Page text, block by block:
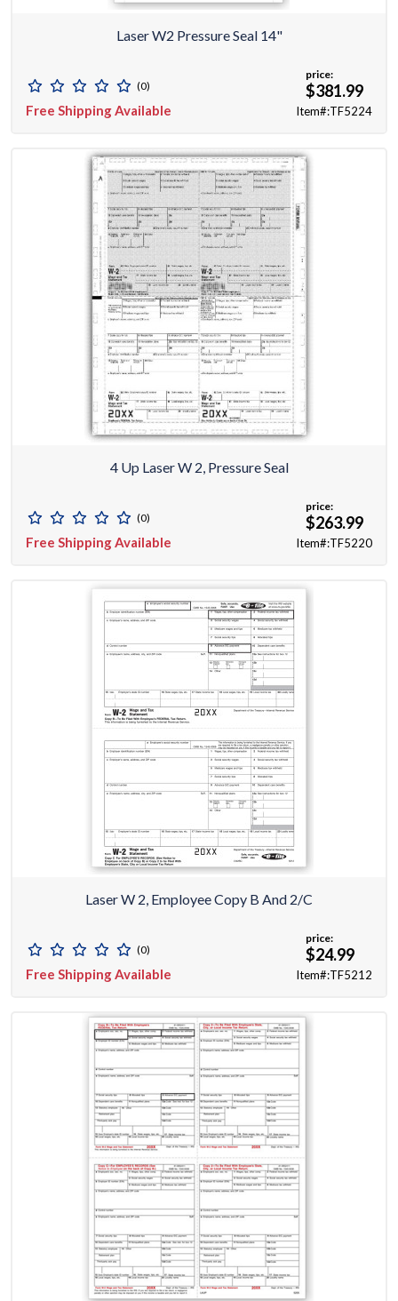
Laser W2 Pressure Seal 14"
(0)
Free Shipping Available
price:
$381.99
Item#:TF5224
4 Up Laser W 2, Pressure Seal
(0)
Free Shipping Available
price:
$263.99
Item#:TF5220
Laser W 2, Employee Copy B And 2/C
(0)
Free Shipping Available
price:
$24.99
Item#:TF5212